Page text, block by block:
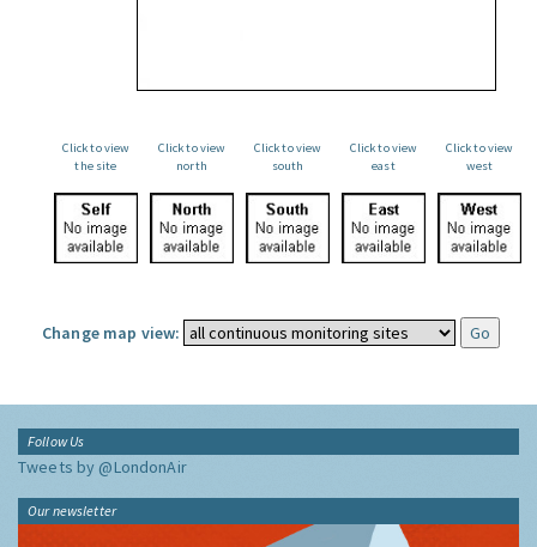
Click to view
the site
Click to view
north
Click to view
south
Click to view
east
Click to view
west
Change map view:
Follow Us
Tweets by @LondonAir
Our newsletter